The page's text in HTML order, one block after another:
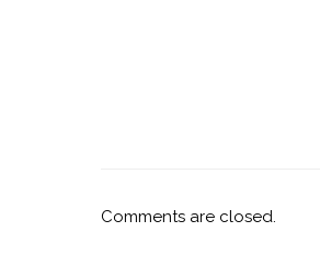
Comments are closed.